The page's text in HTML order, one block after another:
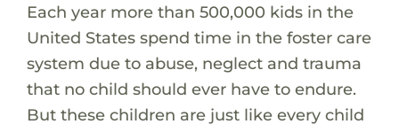
Each year more than 500,000 kids in the
United States spend time in the foster care
system due to abuse, neglect and trauma
that no child should ever have to endure.
But these children are just like every child